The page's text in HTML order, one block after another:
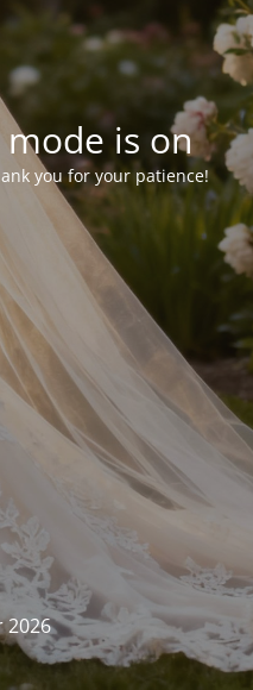
is on
you for your patience!